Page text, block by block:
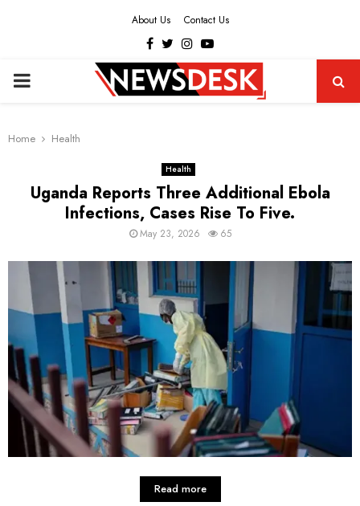
About Us Contact Us
Facebook
Twitter
Instagram
Youtube
PRIMARY
Home Health
Health
Uganda Reports Three Additional Ebola
Infections, Cases Rise To Five.
May 23, 2026 65
Read more